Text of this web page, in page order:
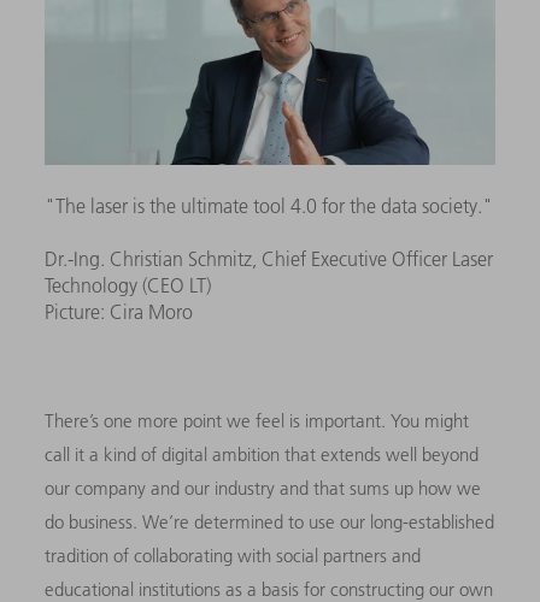
"The laser is the ultimate tool 4.0 for the data society."
Dr.-Ing. Christian Schmitz, Chief Executive Officer Laser
Technology (CEO LT)
Picture: Cira Moro
There’s one more point we feel is important. You might
call it a kind of digital ambition that extends well beyond
our company and our industry and that sums up how we
do business. We’re determined to use our long-established
tradition of collaborating with social partners and
educational institutions as a basis for constructing our own